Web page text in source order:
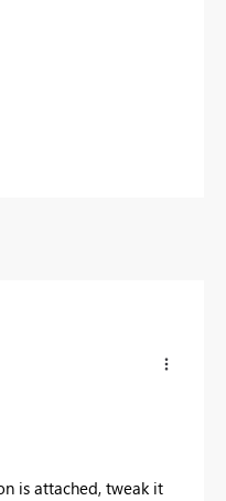
is attached, tweak it